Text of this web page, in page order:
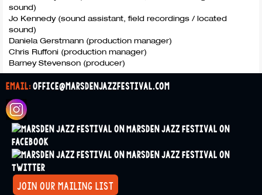
sound)
Jo Kennedy (sound assistant, field recordings / located
sound)
Daniela Gerstmann (production manager)
Chris Ruffoni (production manager)
Barney Stevenson (producer)
email:office@marsdenjazzfestival.com
join our mailing list